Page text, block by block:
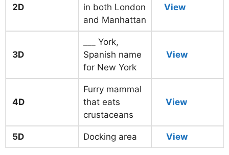
2D
in both London
and Manhattan
View
3D
___ York,
Spanish name
for New York
View
4D
Furry mammal
that eats
crustaceans
View
5D Docking area View